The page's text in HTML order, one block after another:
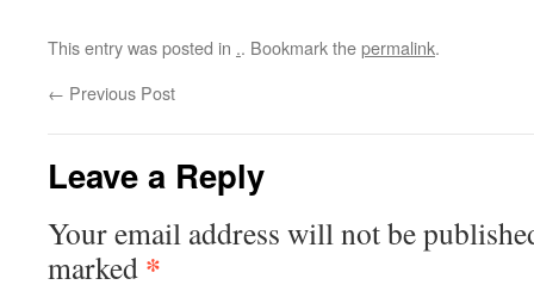
This entry was posted in .. Bookmark thepermalink.
← Previous Post
Leave a Reply
Your email address will not be
marked *